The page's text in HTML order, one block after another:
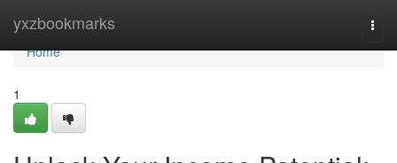
yxzbookmarks
Home
Home
1